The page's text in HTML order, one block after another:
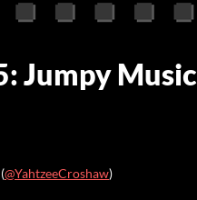
Jumpy Music
(@YahtzeeCroshaw)